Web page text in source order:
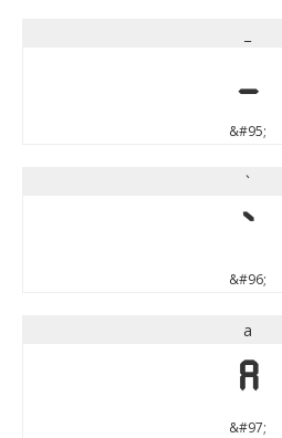
_
&#95;
`
`
&#96;
a
a
&#97;